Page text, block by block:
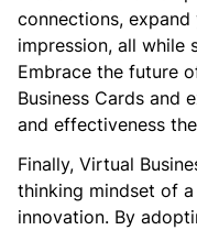
connections,
impression, all while
Embrace the future
Business Cards and
and effectiveness
Finally, Virtual
thinking mindset of
innovation. By